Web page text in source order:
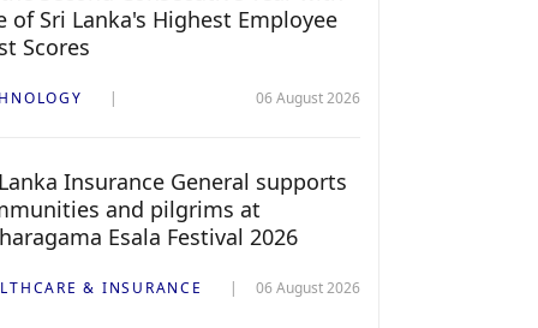
of Sri Lanka's Highest Employee
Scores
06 August 2026
Insurance General supports
and pilgrims at
Esala Festival 2026
& INSURANCE 06 August 2026